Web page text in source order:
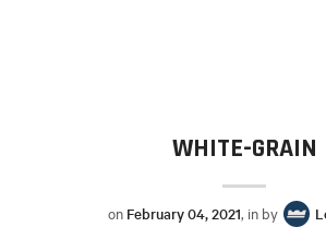
WHITE-GRAIN
on February 04, 2021, in by